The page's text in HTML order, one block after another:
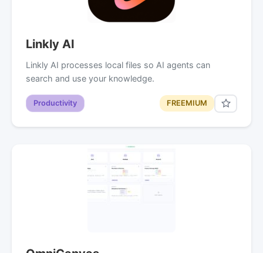
Linkly AI
Linkly AI processes local files so AI agents can
search and use your knowledge.
Productivity FREEMIUM